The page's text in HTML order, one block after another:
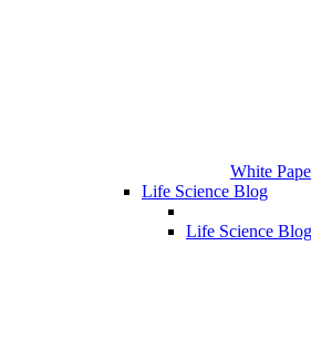
White
Life Science Blog
Life Science